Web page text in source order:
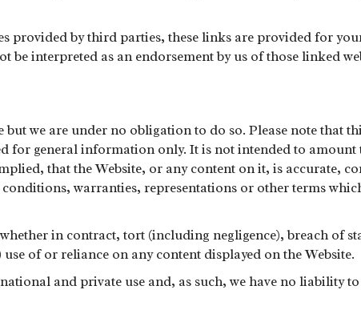
provided by third parties, these links are provided for
be interpreted as an endorsement by us of those linked
we are under no obligation to do so. Please note that
for general information only. It is not intended to
that the Website, or any content on it, is accurate,
warranties, representations or other terms
in contract, tort (including negligence), breach of
of or reliance on any content displayed on the Website.
and private use and, as such, we have no liability